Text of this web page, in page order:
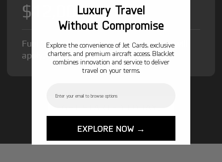
$12,000/hr
Fuel Surcharge and Federal Excise Tax will
apply.
Luxury Travel
Without Compromise
Explore the convenience of Jet Cards, exclusive
charters, and premium aircraft access. BlackJet
combines innovation and service to deliver
travel on your terms.
EXPLORE NOW →